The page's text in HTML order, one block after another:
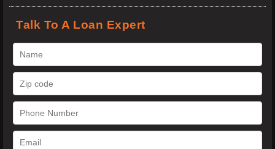
Talk To A Loan Expert